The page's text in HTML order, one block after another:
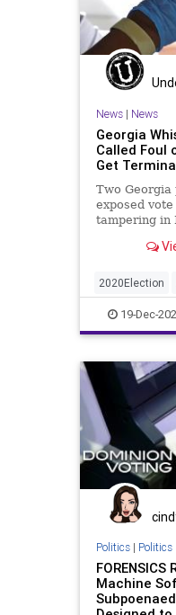
News| News
Georgia
Called Foul
Get
Two
exposed
tampering in
2020Election
FultonCounty
Trump
19-Dec-
Politics| Politics
FORENSICS
Machine